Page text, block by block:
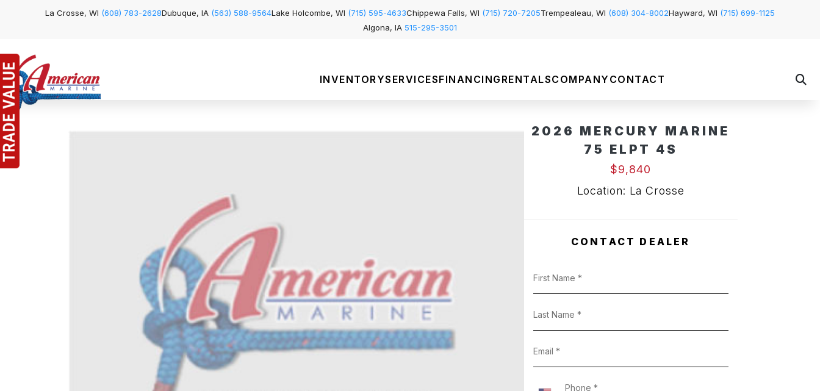
La Crosse, WI (608) 783-2628Dubuque, IA (563) 588-9564Lake Holcombe, WI (715) 595-4633Chippewa Falls, WI (715) 720-7205Trempealeau, WI (608) 304-8002Hayward, WI (715) 699-1125
Algona, IA 515-295-3501
INVENTORYSERVICESFINANCING RENTALSCOMPANY CONTACT
2026 MERCURY MARINE
75 ELPT 4S
$9,840
Location: La Crosse
CONTACT DEALER